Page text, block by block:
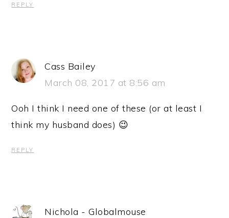
REPLY
Cass Bailey
March 08, 2017 at 8:56 am
Ooh I think I need one of these (or at least I
think my husband does) 😉
REPLY
Nichola - Globalmouse